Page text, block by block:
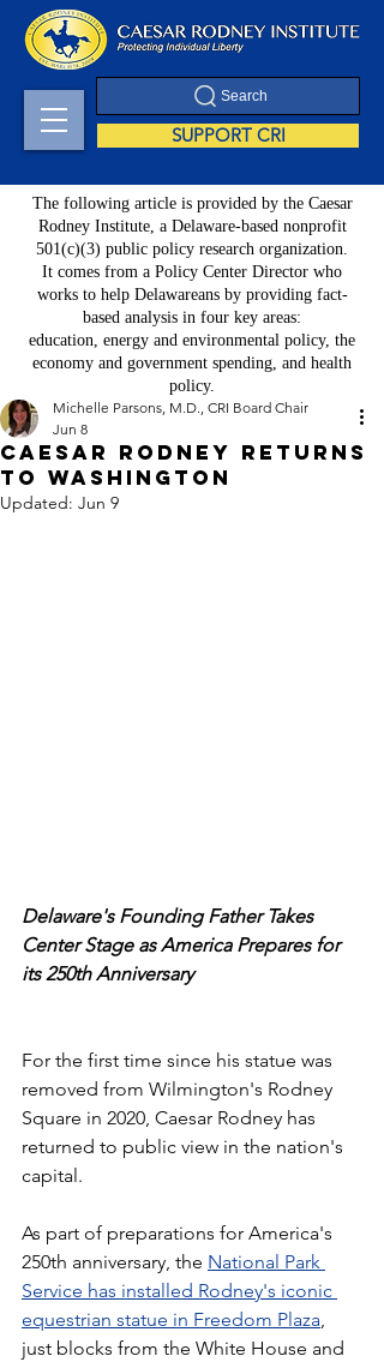
Search
SUPPORT CRI
The following article is provided by the Caesar
Rodney Institute, a Delaware-based nonprofit
501(c)(3) public policy research organization.
It comes from a Policy Center Director who
works to help Delawareans by providing fact-
based analysis in four key areas:
education, energy and environmental policy, the
economy and government spending, and health
policy.
Caesar Rodney Returns
to Washington
Michelle Parsons, M.D., CRI Board Chair
Jun 8
Updated: Jun 9
Delaware's Founding Father Takes
Center Stage as America Prepares for
its 250th Anniversary
For the first time since his statue was
removed from Wilmington's Rodney
Square in 2020, Caesar Rodney has
returned to public view in the nation's
capital.
As part of preparations for America's
250th anniversary, the National Park
Service has installed Rodney's iconic
equestrian statue in Freedom Plaza,
just blocks from the White House and